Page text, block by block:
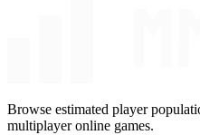
Browse estimated player
multiplayer online games.